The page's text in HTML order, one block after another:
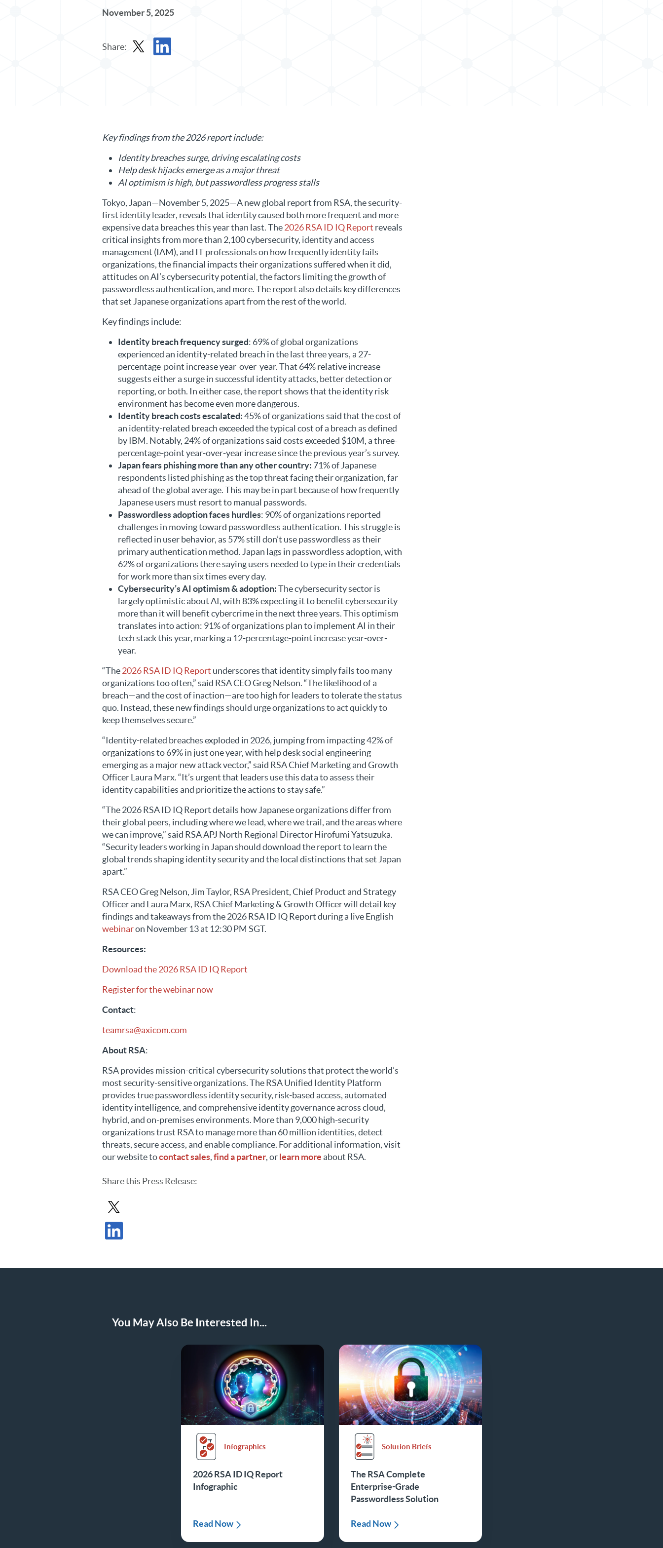
November 5, 2025
Share:
Key findings from the 2026 report include:
Identity breaches surge, driving escalating costs
Help desk hijacks emerge as a major threat
AI optimism is high, but passwordless progress stalls
Tokyo, Japan—November 5, 2025—A new global report from RSA, the security-
first identity leader, reveals that identity caused both more frequent and more
expensive data breaches this year than last. The2026 RSA ID IQ Report reveals
critical insights from more than 2,100 cybersecurity, identity and access
management (IAM), and IT professionals on how frequently identity fails
organizations, the financial impacts their organizations suffered when it did,
attitudes on AI’s cybersecurity potential, the factors limiting the growth of
passwordless authentication, and more. The report also details key differences
that set Japanese organizations apart from the rest of the world.
Key findings include:
Identity breach frequency surged: 69% of global organizations
experienced an identity-related breach in the last three years, a 27-
percentage-point increase year-over-year. That 64% relative increase
suggests either a surge in successful identity attacks, better detection or
reporting, or both. In either case, the report shows that the identity risk
environment has become even more dangerous.
Identity breach costs escalated:45% of organizations said that the cost of
an identity-related breach exceeded the typical cost of a breach as defined
by IBM. Notably, 24% of organizations said costs exceeded $10M, a three-
percentage-point year-over-year increase since the previous year’s survey.
Japan fears phishing more than any other country: 71% of Japanese
respondents listed phishing as the top threat facing their organization, far
ahead of the global average. This may be in part because of how frequently
Japanese users must resort to manual passwords.
Passwordless adoption faces hurdles: 90% of organizations reported
challenges in moving toward passwordless authentication. This struggle is
reflected in user behavior, as 57% still don’t use passwordless as their
primary authentication method. Japan lags in passwordless adoption, with
62% of organizations there saying users needed to type in their credentials
for work more than six times every day.
Cybersecurity’s AI optimism & adoption:The cybersecurity sector is
largely optimistic about AI, with 83% expecting it to benefit cybersecurity
more than it will benefit cybercrime in the next three years. This optimism
translates into action: 91% of organizations plan to implement AI in their
tech stack this year, marking a 12-percentage-point increase year-over-
year.
“The2026 RSA ID IQ Report underscores that identity simply fails too many
organizations too often,” said RSA CEO Greg Nelson. “The likelihood of a
breach—and the cost of inaction—are too high for leaders to tolerate the status
quo. Instead, these new findings should urge organizations to act quickly to
keep themselves secure.”
“Identity-related breaches exploded in 2026, jumping from impacting 42% of
organizations to 69% in just one year, with help desk social engineering
emerging as a major new attack vector,” said RSA Chief Marketing and Growth
Officer Laura Marx. “It’s urgent that leaders use this data to assess their
identity capabilities and prioritize the actions to stay safe.”
“The 2026 RSA ID IQ Report details how Japanese organizations differ from
their global peers, including where we lead, where we trail, and the areas where
we can improve,” said RSA APJ North Regional Director Hirofumi Yatsuzuka.
“Security leaders working in Japan should download the report to learn the
global trends shaping identity security and the local distinctions that set Japan
apart.”
RSA CEO Greg Nelson, Jim Taylor, RSA President, Chief Product and Strategy
Officer and Laura Marx, RSA Chief Marketing & Growth Officer will detail key
findings and takeaways from the 2026 RSA ID IQ Report during a live English
webinaron November 13 at 12:30 PM SGT.
Resources:
Download the 2026 RSA ID IQ Report
Register for the webinar now
Contact:
teamrsa@axicom.com
About RSA:
RSA provides mission-critical cybersecurity solutions that protect the world’s
most security-sensitive organizations. The RSA Unified Identity Platform
provides true passwordless identity security, risk-based access, automated
identity intelligence, and comprehensive identity governance across cloud,
hybrid, and on-premises environments. More than 9,000 high-security
organizations trust RSA to manage more than 60 million identities, detect
threats, secure access, and enable compliance. For additional information, visit
our website tocontact sales,find a partner, orlearn moreabout RSA.
Sharethis Press Release:
Share Press Release in X
You May Also Be Interested In...
Infographics
2026 RSA ID IQ Report
Infographic
Read Now
Solution Briefs
The RSA Complete
Enterprise-Grade
Passwordless Solution
Read Now